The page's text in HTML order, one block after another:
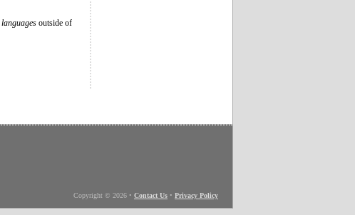
languages outside of
Copyright © 2026 • Contact Us • Privacy Policy